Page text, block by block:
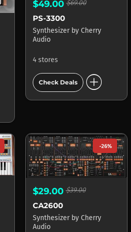
$49.00$69.00
PS-3300
Synthesizer by Cherry
Audio
4 stores
Check Deals add_circle
-26%
$29.00$39.00
CA2600
Synthesizer by Cherry
Audio